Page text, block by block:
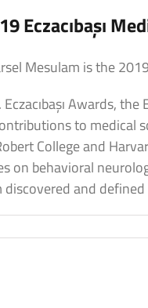
Eczacıbaşı
Mesulam is the
Awards,
to medical
College and
on behavioral
and